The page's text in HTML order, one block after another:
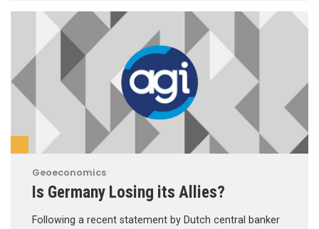
Geoeconomics
Is Germany Losing its Allies?
Following a recent statement by Dutch central banker